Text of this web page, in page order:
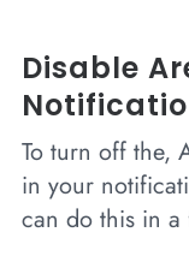
Disable
To turn off the,
in your
can do this in a